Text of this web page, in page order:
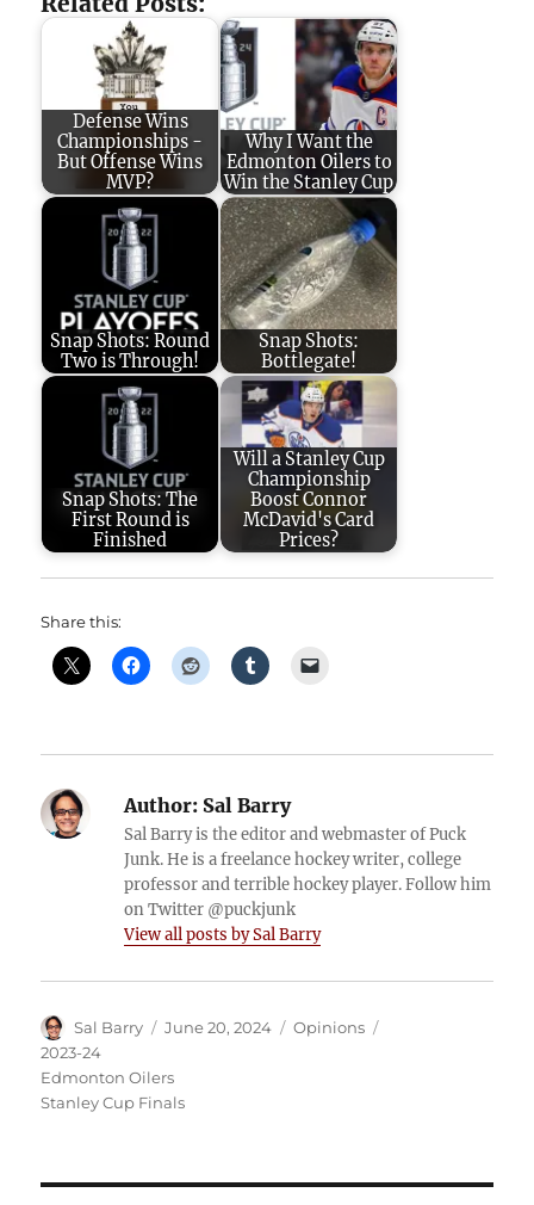
Defense Wins
Championships -
But Offense Wins
MVP?
Why I Want the
Edmonton Oilers to
Win the Stanley Cup
Snap Shots: Round
Two is Through!
Snap Shots:
Bottlegate!
Snap Shots: The
First Round is
Finished
Will a Stanley Cup
Championship
Boost Connor
McDavid's Card
Prices?
Share this:
Author: Sal Barry
Sal Barry is the editor and webmaster of Puck
Junk. He is a freelance hockey writer, college
professor and terrible hockey player. Follow him
on Twitter @puckjunk
View all posts by Sal Barry
Author
Sal Barry
Posted
June 20, 2024 Categories
Opinions
2023-24
Edmonton Oilers
Stanley Cup Finals